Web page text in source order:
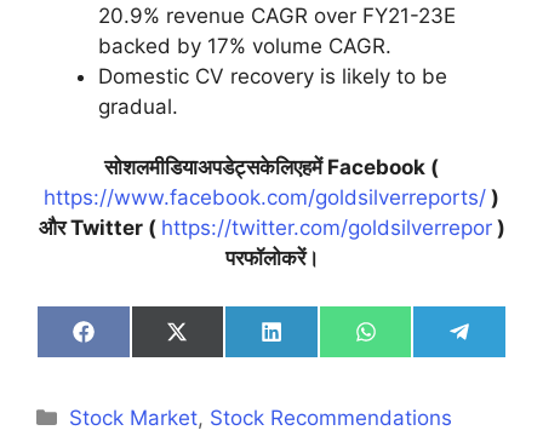
20.9% revenue CAGR over FY21-23E
backed by 17% volume CAGR.
Domestic CV recovery is likely to be
gradual.
सोशलमीडियाअपडेट्सकेलिएहमें Facebook (
https://www.facebook.com/goldsilverreports/ )
और Twitter ( https://twitter.com/goldsilverrepor)
परफॉलोकरें।
Share
on
Share
on
Share
on
Share
on
Share
on
Categories
Stock Market, Stock Recommendations